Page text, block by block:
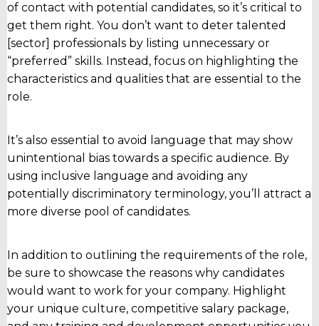
of contact with potential candidates, so it’s critical to
get them right. You don’t want to deter talented
[sector] professionals by listing unnecessary or
“preferred” skills. Instead, focus on highlighting the
characteristics and qualities that are essential to the
role.
It’s also essential to avoid language that may show
unintentional bias towards a specific audience. By
using inclusive language and avoiding any
potentially discriminatory terminology, you’ll attract a
more diverse pool of candidates.
In addition to outlining the requirements of the role,
be sure to showcase the reasons why candidates
would want to work for your company. Highlight
your unique culture, competitive salary package,